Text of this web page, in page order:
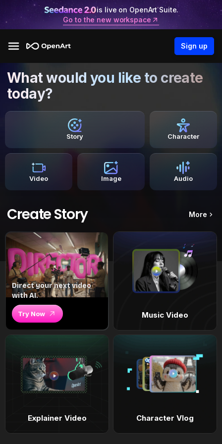
is live on OpenArt Suite.
Go to the new workspace
Sign up
What would you like to create
today?
Story Character
Video Image Audio
Create Story More
Direct your next video
with AI.
Try Now Music Video
Explainer Video Character Vlog